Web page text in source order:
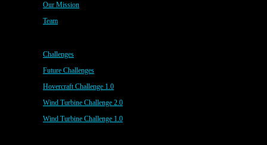
Our Mission
Team
Challenges
Future Challenges
Hovercraft Challenge 1.0
Wind Turbine Challenge 2.0
Wind Turbine Challenge 1.0